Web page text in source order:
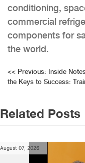
conditioning,
commercial
components for
the world.
Post
<< Previous: Inside
the Keys to Success:
Related Posts
August 07, 2026